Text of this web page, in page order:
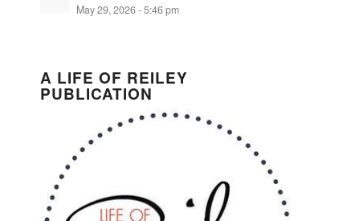
May 29, 2026 - 5:46 pm
A LIFE OF REILEY
PUBLICATION